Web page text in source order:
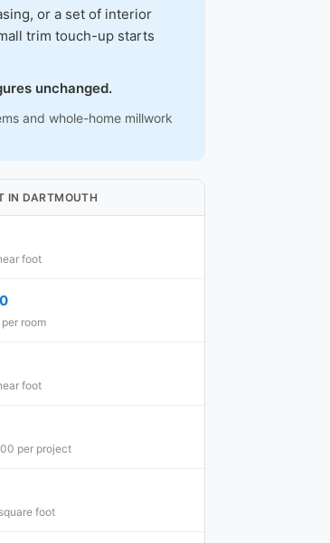
or a set of interior
trim touch-up starts
unchanged.
and whole-home millwork
IN DARTMOUTH
foot
room
foot
per project
foot